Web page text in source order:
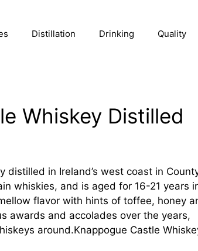
Distillation Drinking Quality
Whiskey Distilled
distilled in Ireland’s west coast in
whiskies, and is aged for 16-21 years
flavor with hints of toffee, honey
awards and accolades over the years,
around.Knappogue Castle